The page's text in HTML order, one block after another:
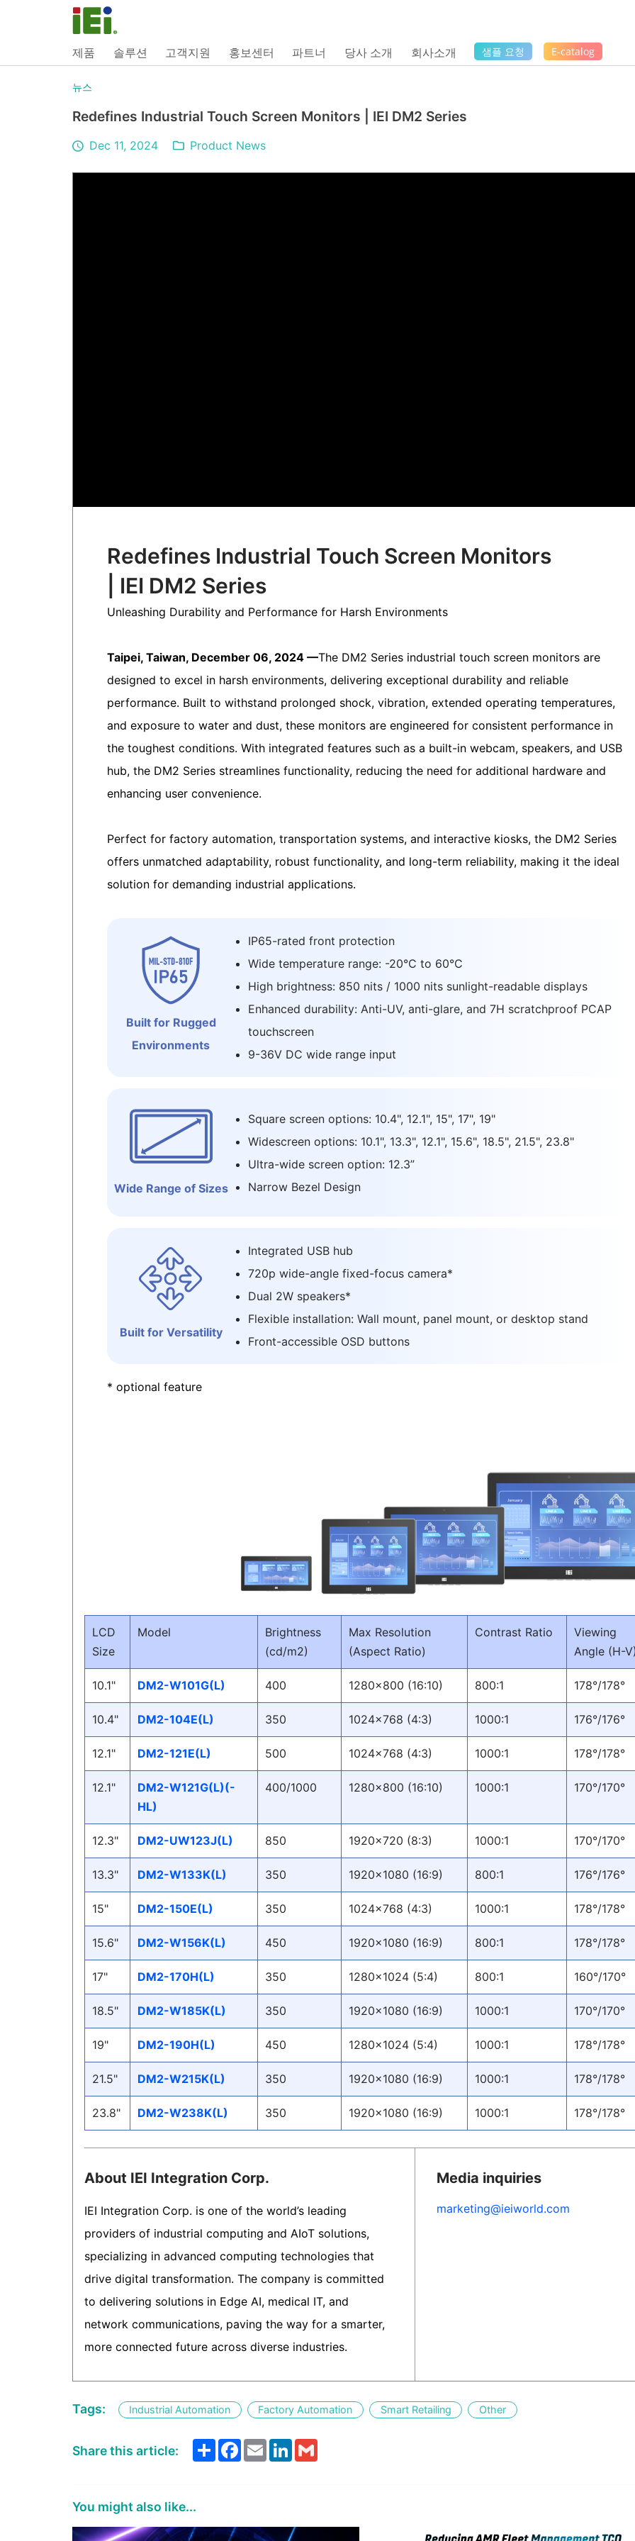
제품 솔루션 고객지원 홍보센터 파트너 당사 소개 회사소개 샘플 요청 E-catalog
뉴스
Redefines Industrial Touch Screen Monitors | IEI DM2 Series
Dec 11, 2024 Product News
Redefines Industrial Touch Screen Monitors
| IEI DM2 Series
Unleashing Durability and Performance for Harsh Environments
Taipei, Taiwan, December 06, 2024 —The DM2 Series industrial touch screen monitors are
designed to excel in harsh environments, delivering exceptional durability and reliable
performance. Built to withstand prolonged shock, vibration, extended operating temperatures,
and exposure to water and dust, these monitors are engineered for consistent performance in
the toughest conditions. With integrated features such as a built-in webcam, speakers, and USB
hub, the DM2 Series streamlines functionality, reducing the need for additional hardware and
enhancing user convenience.
Perfect for factory automation, transportation systems, and interactive kiosks, the DM2 Series
offers unmatched adaptability, robust functionality, and long-term reliability, making it the ideal
solution for demanding industrial applications.
Built for Rugged
Environments
IP65-rated front protection
Wide temperature range: -20°C to 60°C
High brightness: 850 nits / 1000 nits sunlight-readable displays
Enhanced durability: Anti-UV, anti-glare, and 7H scratchproof PCAP
touchscreen
9-36V DC wide range input
Wide Range of Sizes
Square screen options: 10.4", 12.1", 15", 17", 19"
Widescreen options: 10.1", 13.3", 12.1", 15.6", 18.5", 21.5", 23.8"
Ultra-wide screen option: 12.3”
Narrow Bezel Design
Built for Versatility
Integrated USB hub
720p wide-angle fixed-focus camera*
Dual 2W speakers*
Flexible installation: Wall mount, panel mount, or desktop stand
Front-accessible OSD buttons
* optional feature
LCD
Size
Model
Brightness
(cd/m2)
Max Resolution
(Aspect Ratio)
Contrast Ratio
Viewing
Angle (H-
10.1" DM2-W101G(L) 400 1280x800 (16:10) 800:1 178°/178°
10.4" DM2-104E(L) 350 1024x768 (4:3) 1000:1 176°/176°
12.1" DM2-121E(L) 500 1024x768 (4:3) 1000:1 178°/178°
12.1"
DM2-W121G(L)(-
HL)
400/1000 1280x800 (16:10) 1000:1 170°/170°
12.3" DM2-UW123J(L) 850 1920x720 (8:3) 1000:1 170°/170°
13.3" DM2-W133K(L) 350 1920x1080 (16:9) 800:1 176°/176°
15" DM2-150E(L) 350 1024x768 (4:3) 1000:1 178°/178°
15.6" DM2-W156K(L) 450 1920x1080 (16:9) 800:1 178°/178°
17" DM2-170H(L) 350 1280x1024 (5:4) 800:1 160°/170°
18.5" DM2-W185K(L) 350 1920x1080 (16:9) 1000:1 170°/170°
19" DM2-190H(L) 450 1280x1024 (5:4) 1000:1 178°/178°
21.5" DM2-W215K(L) 350 1920x1080 (16:9) 1000:1 178°/178°
23.8" DM2-W238K(L) 350 1920x1080 (16:9) 1000:1 178°/178°
About IEI Integration Corp.
IEI Integration Corp. is one of the world’s leading
providers of industrial computing and AIoT solutions,
specializing in advanced computing technologies that
drive digital transformation. The company is committed
to delivering solutions in Edge AI, medical IT, and
network communications, paving the way for a smarter,
more connected future across diverse industries.
Media inquiries
marketing@ieiworld.com
Tags: Industrial Automation Factory Automation Smart Retailing Other
Share this article: ShareFacebook
EmailLinkedInGmail
You might also like...